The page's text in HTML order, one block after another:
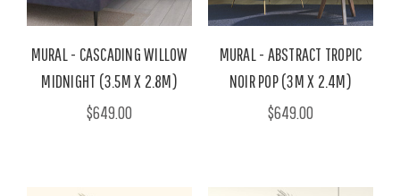
MURAL - CASCADING WILLOW
MIDNIGHT (3.5M X 2.8M)
$649.00
MURAL - ABSTRACT TROPIC
NOIR POP (3M X 2.4M)
$649.00